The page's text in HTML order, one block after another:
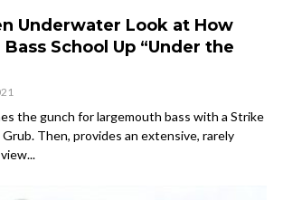
Underwater Look at How
School Up “Under the
the gunch for largemouth bass with a Strike
Then, provides an extensive, rarely